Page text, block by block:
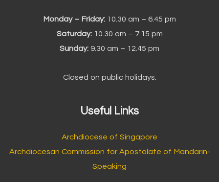
Monday – Friday: 10.30 am – 6.45 pm
Saturday:10.30 am – 7.15 pm
Sunday: 9.30 am – 12.45 pm
Closed on public holidays.
Useful Links
Archdiocese of Singapore
Archdiocesan Commission for Apostolate of Mandarin-
Speaking